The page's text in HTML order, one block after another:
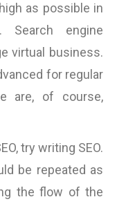
as possible in
Search engine
virtual business.
for regular
are, of course,
try writing SEO.
be repeated as
the flow of the